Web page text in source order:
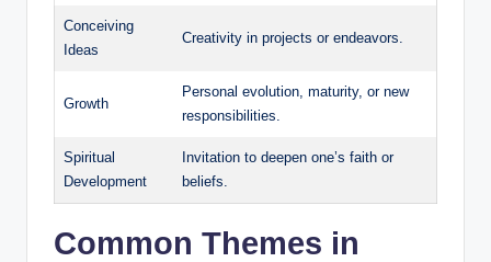
Conceiving
Ideas
Creativity in projects or endeavors.
Growth
Personal evolution, maturity, or new
responsibilities.
Spiritual
Development
Invitation to deepen one’s faith or
beliefs.
Common Themes in